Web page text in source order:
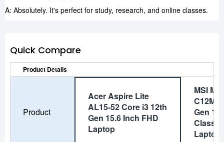
A: Absolutely. It's perfect for study, research, and online classes.
Quick Compare
Product Details
Product
Acer Aspire Lite
AL15-52 Core i3 12th
Gen 15.6 Inch FHD
Laptop
MSI
Gen 14
Laptop